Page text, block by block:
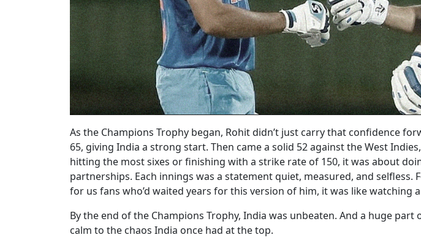
As the Champions Trophy began, Rohit didn’t just carry that confidence
65, giving India a strong start. Then came a solid 52 against the West
hitting the most sixes or finishing with a strike rate of 150, it was about
partnerships. Each innings was a statement quiet, measured, and
for us fans who’d waited years for this version of him, it was like watching
By the end of the Champions Trophy, India was unbeaten. And a huge
calm to the chaos India once had at the top.